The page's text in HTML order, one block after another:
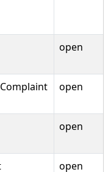
open
open
open
open